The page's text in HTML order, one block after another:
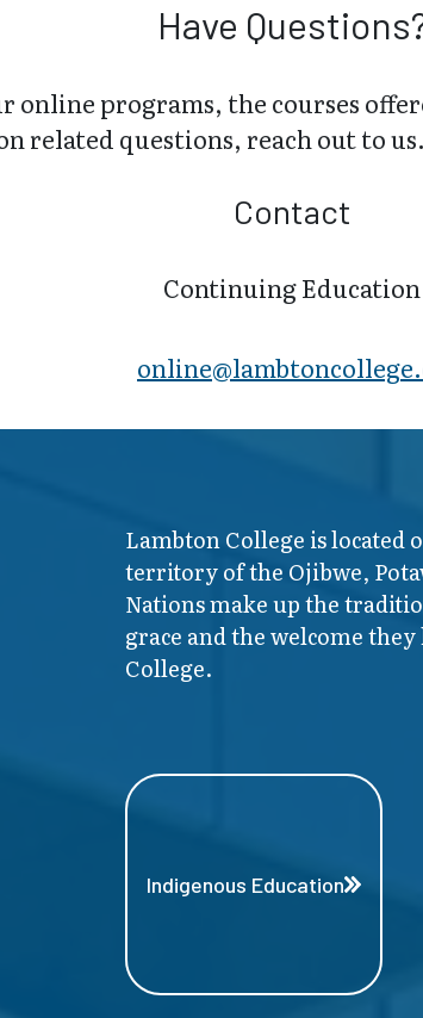
Have
online programs, the courses
related questions, reach out to
Contact
Continuing Education
Lambton College is
territory of the Ojibwe,
Nations make up the
grace and the welcome
College.
Indigenous Education